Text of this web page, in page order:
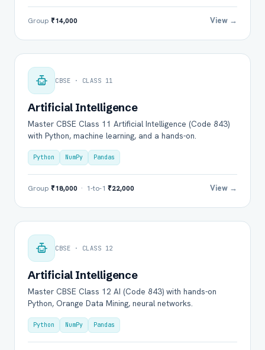
Group ₹14,000 View →
CBSE · CLASS 11
Artificial Intelligence
Master CBSE Class 11 Artificial Intelligence (Code 843)
with Python, machine learning, and a hands-on.
Python NumPy Pandas
Group ₹18,000 · 1-to-1 ₹22,000 View →
CBSE · CLASS 12
Artificial Intelligence
Master CBSE Class 12 AI (Code 843) with hands-on
Python, Orange Data Mining, neural networks.
Python NumPy Pandas